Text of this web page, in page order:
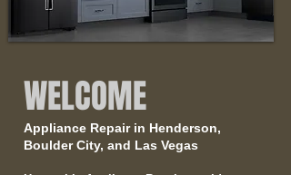
WELCOME
Appliance Repair in Henderson,
Boulder City, and Las Vegas